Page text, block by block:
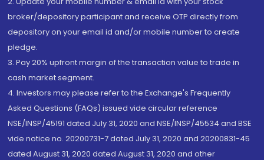
broker/depository participant and receive OTP directly from
depository on your email id and/or mobile number to create
pledge.
3. Pay 20% upfront margin of the transaction value to trade in
cash market segment.
4. Investors may please refer to the Exchange's Frequently
Asked Questions (FAQs) issued vide circular reference
NSE/INSP/45191 dated July 31, 2020 and NSE/INSP/45534 and BSE
vide notice no. 20200731-7 dated July 31, 2020 and 20200831-45
dated August 31, 2020 dated August 31, 2020 and other